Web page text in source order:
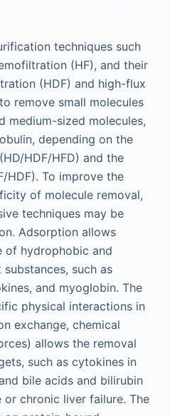
techniques such
(HF), and their
(HDF) and high-flux
remove small molecules
medium-sized molecules,
depending on the
HDF/HFD) and the
HDF). To improve the
of molecule removal,
techniques may be
Adsorption allows
of hydrophobic and
such as
and myoglobin. The
physical interactions in
exchange, chemical
allows the removal
such as cytokines in
bile acids and bilirubin
chronic liver failure. The